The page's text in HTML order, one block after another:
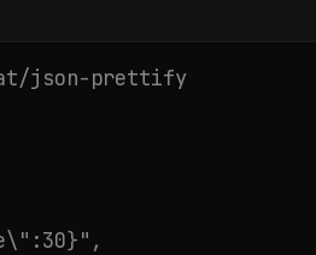
json-prettify